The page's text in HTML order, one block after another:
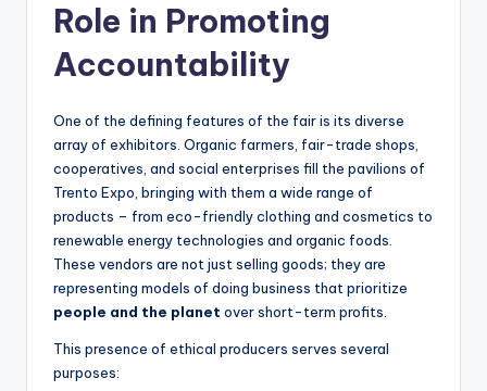
Role in Promoting
Accountability
One of the defining features of the fair is its diverse
array of exhibitors. Organic farmers, fair-trade shops,
cooperatives, and social enterprises fill the pavilions of
Trento Expo, bringing with them a wide range of
products – from eco-friendly clothing and cosmetics to
renewable energy technologies and organic foods.
These vendors are not just selling goods; they are
representing models of doing business that prioritize
people and the planet over short-term profits.
This presence of ethical producers serves several
purposes: